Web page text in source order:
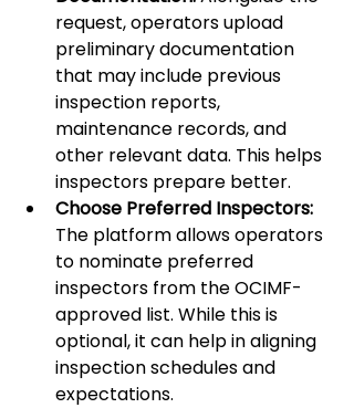
request, operators upload
preliminary documentation
that may include previous
inspection reports,
maintenance records, and
other relevant data. This helps
inspectors prepare better.
Choose Preferred Inspectors:
The platform allows operators
to nominate preferred
inspectors from the OCIMF-
approved list. While this is
optional, it can help in aligning
inspection schedules and
expectations.